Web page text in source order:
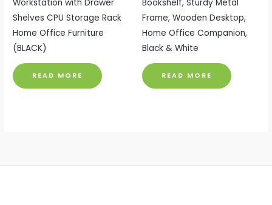
Workstation with Drawer
Shelves CPU Storage Rack
Home Office Furniture
(BLACK)
READ MORE
Bookshelf, Sturdy Metal
Frame, Wooden Desktop,
Home Office Companion,
Black & White
READ MORE